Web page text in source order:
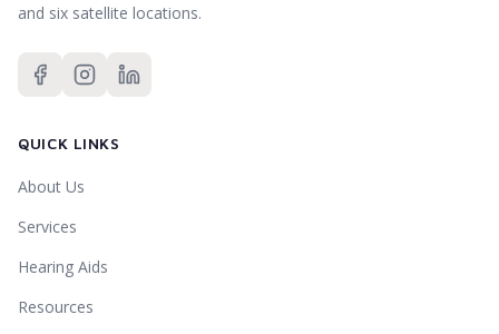
and six satellite locations.
QUICK LINKS
About Us
Services
Hearing Aids
Resources